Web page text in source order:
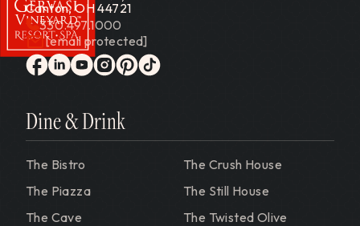
Gervasi Vineyard
Canton, OH 44721
330.497.1000
[email protected]
facebook
linkedinyoutube
instagram
pinterest
tiktok
Dine & Drink
The Bistro
The Crush House
The Piazza
The Still House
The Cave
The Twisted Olive